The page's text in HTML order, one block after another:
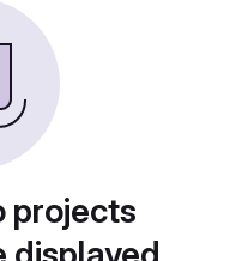
projects